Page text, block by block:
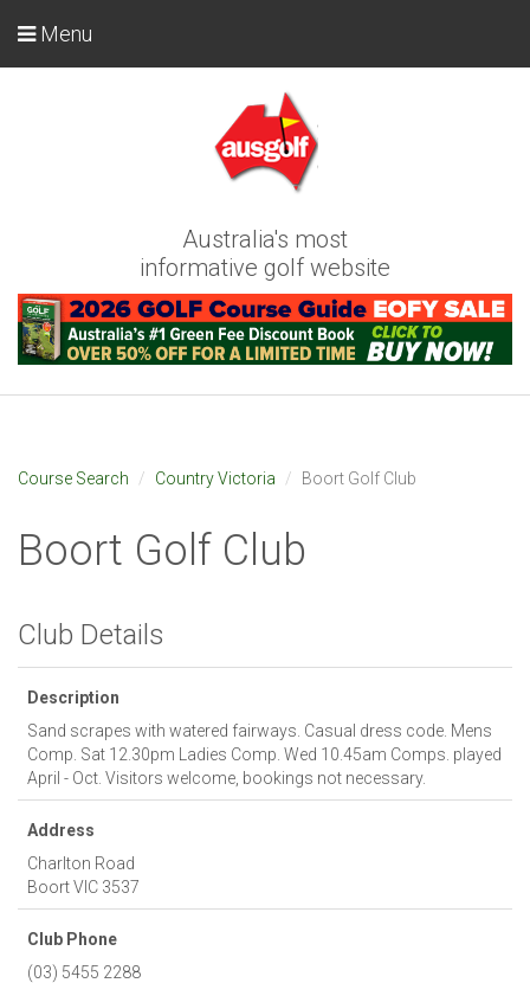
Australia's most
informative golf website
Menu
Course Search Country Victoria Boort Golf Club
Boort Golf Club
Club Details
Description
Sand scrapes with watered fairways. Casual dress code. Mens
Comp. Sat 12.30pm Ladies Comp. Wed 10.45am Comps. played
April - Oct. Visitors welcome, bookings not necessary.
Address
Charlton Road
BoortVIC 3537
Club Phone
(03) 5455 2288